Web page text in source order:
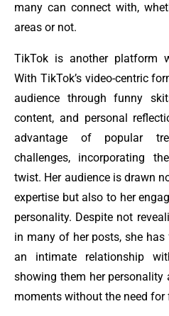
many can connect with,
areas or not.
TikTok is another platform
With TikTok’s video-centric
audience through funny
content, and personal
advantage of popular
challenges, incorporating
twist. Her audience is drawn
expertise but also to her
personality. Despite not
in many of her posts, she
an intimate relationship
showing them her personality
moments without the need